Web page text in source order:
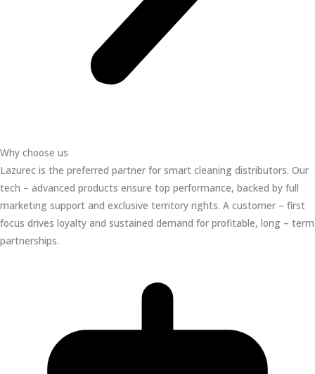
Why choose us
Lazurec is the preferred partner for smart cleaning distributors. Our
tech – advanced products ensure top performance, backed by full
marketing support and exclusive territory rights. A customer – first
focus drives loyalty and sustained demand for profitable, long – term
partnerships.